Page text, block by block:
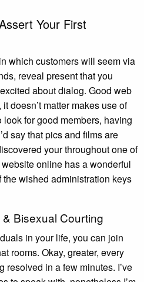
Your First
which customers will seem via
reveal present that you
about dialog. Good web
doesn’t matter makes use of
for good members, having
say that pics and films are
your throughout one of
online has a wonderful
wished administration keys
Bisexual Courting
in your life, you can join
rooms. Okay, greater, every
resolved in a few minutes. I’ve